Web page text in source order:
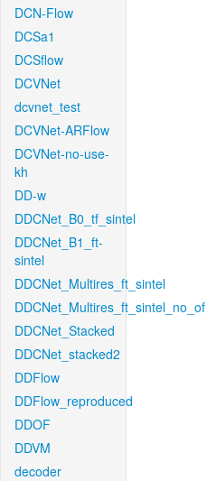
DCN-Flow
DCSa1
DCSflow
DCVNet
dcvnet_test
DCVNet-ARFlow
DCVNet-no-use-
kh
DD-w
DDCNet_B0_tf_sintel
DDCNet_B1_ft-
sintel
DDCNet_Multires_ft_sintel
DDCNet_Multires_ft_sintel_no_of
DDCNet_Stacked
DDCNet_stacked2
DDFlow
DDFlow_reproduced
DDOF
DDVM
decoder